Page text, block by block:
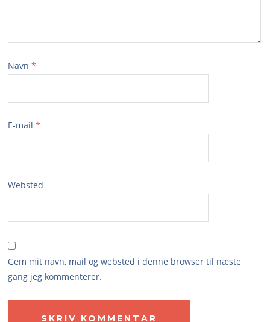
Navn*
E-mail*
Websted
Gem mit navn, mail og websted i denne browser til næste
gang jeg kommenterer.